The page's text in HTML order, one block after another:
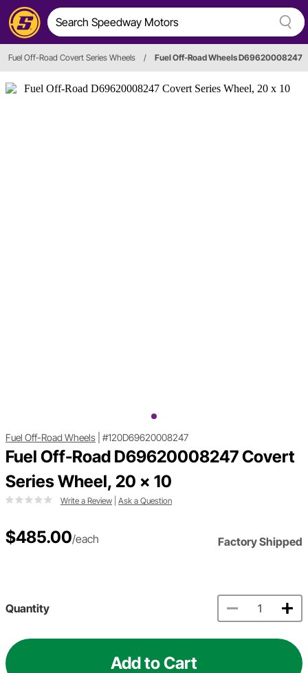
Fuel Off-Road Covert Series Wheels / Fuel Off-Road Wheels D69620008247
Fuel Off-Road Wheels #120D69620008247
Fuel Off-Road D69620008247 Covert
Series Wheel, 20 x 10
Write a Review Ask a Question
$485.00/each Factory Shipped
Quantity
Add to Cart